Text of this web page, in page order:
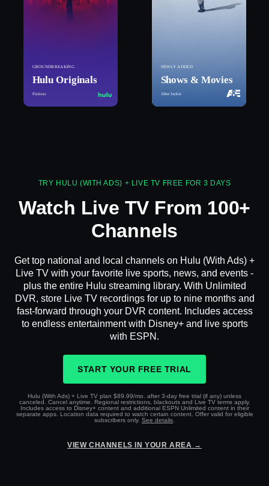
GROUNDBREAKING
Hulu Originals
Furious
NEWLY ADDED
Shows & Movies
After Jackie
TRY HULU (WITH ADS) + LIVE TV FREE FOR 3 DAYS
Watch Live TV From 100+
Channels
Get top national and local channels on Hulu (With Ads) +
Live TV with your favorite live sports, news, and events -
plus the entire Hulu streaming library. With Unlimited
DVR, store Live TV recordings for up to nine months and
fast-forward through your DVR content. Includes access
to endless entertainment with Disney+ and live sports
with ESPN.
START YOUR FREE TRIAL
Hulu (With Ads) + Live TV plan $89.99/mo. after 3-day free trial (if any) unless
canceled. Cancel anytime. Regional restrictions, blackouts and Live TV terms apply.
Includes access to Disney+ content and additional ESPN Unlimited content in their
separate apps. Location data required to watch certain content. Offer valid for eligible
subscribers only. See details
VIEW CHANNELS IN YOUR AREA →